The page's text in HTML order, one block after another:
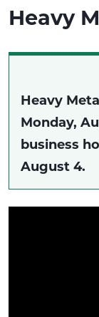
Heavy
Heavy
Monday,
business
August 4.